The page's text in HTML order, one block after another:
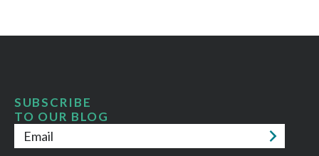
SUBSCRIBE
TO OUR BLOG
Email
*